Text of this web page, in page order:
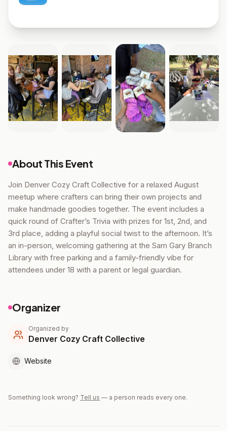
About This Event
Join Denver Cozy Craft Collective for a relaxed August
meetup where crafters can bring their own projects and
make handmade goodies together. The event includes a
quick round of Crafter’s Trivia with prizes for 1st, 2nd, and
3rd place, adding a playful social twist to the afternoon. It’s
an in-person, welcoming gathering at the Sam Gary Branch
Library with free parking and a family-friendly vibe for
attendees under 18 with a parent or legal guardian.
Organizer
Organized by
Denver Cozy Craft Collective
Website
Something look wrong? Tell us — a person reads every one.